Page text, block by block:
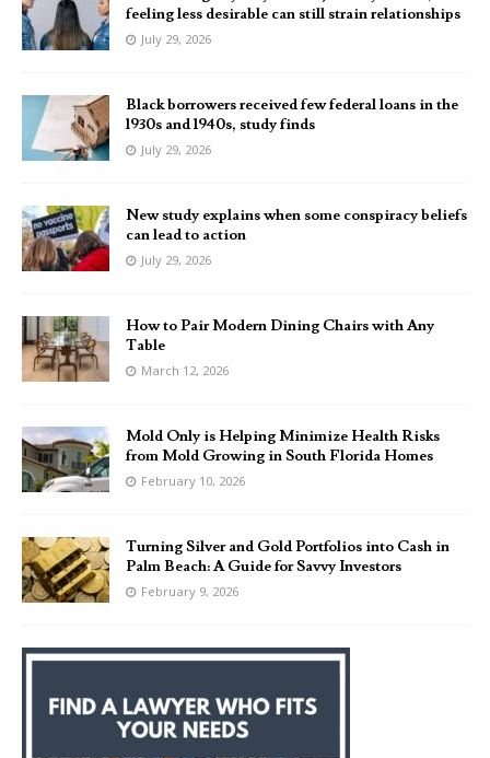
feeling less desirable can still strain relationships
July 29, 2026
Black borrowers received few federal loans in the
1930s and 1940s, study finds
July 29, 2026
New study explains when some conspiracy beliefs
can lead to action
July 29, 2026
How to Pair Modern Dining Chairs with Any
Table
March 12, 2026
Mold Only is Helping Minimize Health Risks
from Mold Growing in South Florida Homes
February 10, 2026
Turning Silver and Gold Portfolios into Cash in
Palm Beach: A Guide for Savvy Investors
February 9, 2026